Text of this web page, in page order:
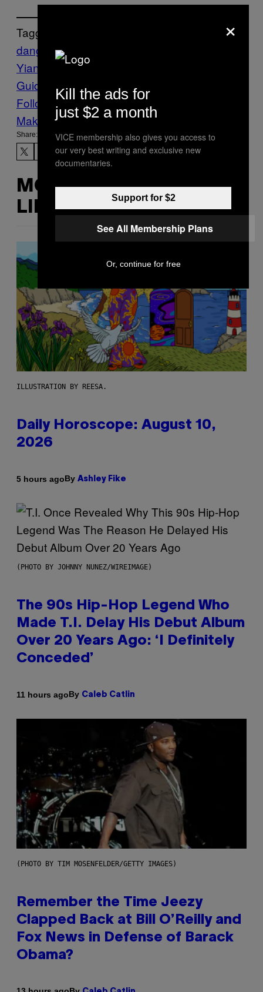
Tagged:
dangerous
Yiannopoulos
Guide to Right Now
vgtrn
Follow Us On Discover
Make Us Preferred In Top Stories
Share:
MORE
LIKE THIS
ILLUSTRATION BY REESA.
Daily Horoscope: August 10,
2026
5 hours agoBy Ashley Fike
(PHOTO BY JOHNNY NUNEZ/WIREIMAGE)
The 90s Hip-Hop Legend Who
Made T.I. Delay His Debut Album
Over 20 Years Ago: ‘I Definitely
Conceded’
11 hours agoBy Caleb Catlin
(PHOTO BY TIM MOSENFELDER/GETTY IMAGES)
Remember the Time Jeezy
Clapped Back at Bill O’Reilly and
Fox News in Defense of Barack
Obama?
×
Kill the ads for
just $2 a month
VICE membership also gives you access to
our very best writing and exclusive new
documentaries.
Support for $2
See All Membership Plans
Or, continue for free